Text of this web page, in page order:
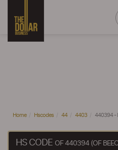
Home Hscodes 44 4403 440394 -
HS CODE OF 440394 (OF